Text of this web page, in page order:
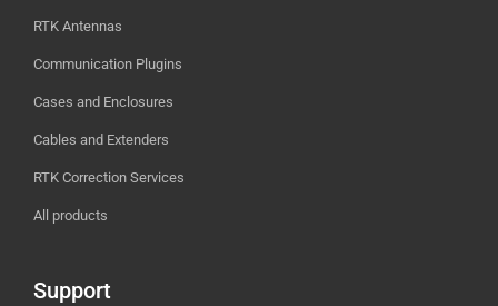
RTK Antennas
Communication Plugins
Cases and Enclosures
Cables and Extenders
RTK Correction Services
All products
Support